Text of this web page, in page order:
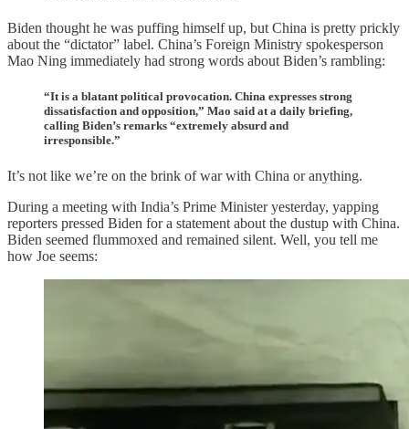
Biden thought he was puffing himself up, but China is pretty prickly
about the “dictator” label. China’s Foreign Ministry spokesperson
Mao Ning immediately had strong words about Biden’s rambling:
“It is a blatant political provocation. China expresses strong
dissatisfaction and opposition,” Mao said at a daily briefing,
calling Biden’s remarks “extremely absurd and
irresponsible.”
It’s not like we’re on the brink of war with China or anything.
During a meeting with India’s Prime Minister yesterday, yapping
reporters pressed Biden for a statement about the dustup with China.
Biden seemed flummoxed and remained silent. Well, you tell me
how Joe seems: